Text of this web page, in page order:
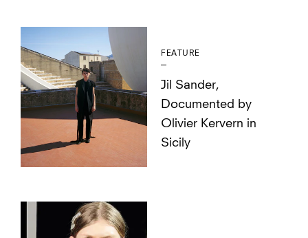
FEATURE
Jil Sander,
Documented by
Olivier Kervern in
Sicily